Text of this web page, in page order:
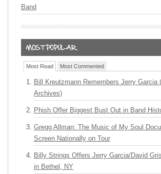
Band
Most Read Most Commented
Bill Kreutzmann Remembers Jerry Garcia
Archives)
Phish Offer Biggest Bust Out in Band
Gregg Allman: The Music of My Soul
Screen Nationally on Tour
Billy Strings Offers Jerry Garcia/David
in Bethel, NY